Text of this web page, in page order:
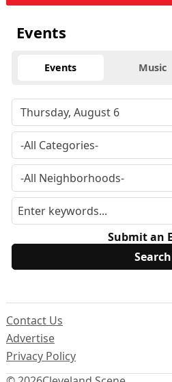
Events
Events Music
Submit an
Contact Us
Advertise
Privacy Policy